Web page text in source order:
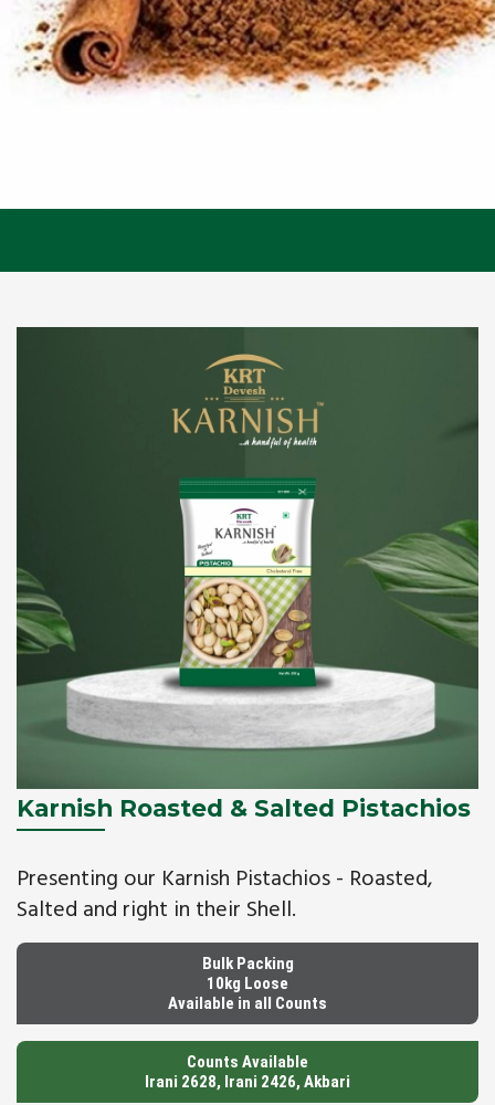
Karnish Roasted & Salted Pistachios
Presenting our Karnish Pistachios - Roasted,
Salted and right in their Shell.
Bulk Packing
10kg Loose
Available in all Counts
Counts Available
Irani 2628, Irani 2426, Akbari